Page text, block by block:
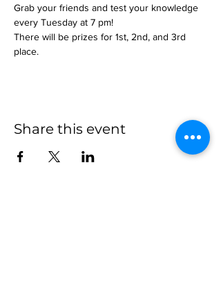
Grab your friends and test your knowledge
every Tuesday at 7 pm!
There will be prizes for 1st, 2nd, and 3rd
place.
Share this event